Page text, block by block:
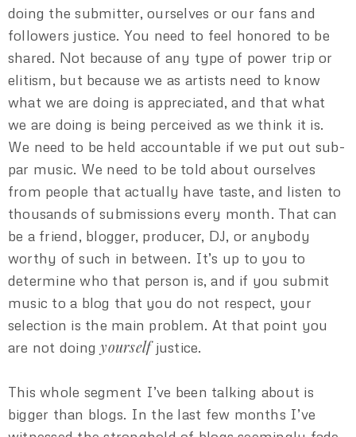
doing the submitter, ourselves or our fans and
followers justice. You need to feel honored to be
shared. Not because of any type of power trip or
elitism, but because we as artists need to know
what we are doing is appreciated, and that what
we are doing is being perceived as we think it is.
We need to be held accountable if we put out sub-
par music. We need to be told about ourselves
from people that actually have taste, and listen to
thousands of submissions every month. That can
be a friend, blogger, producer, DJ, or anybody
worthy of such in between. It’s up to you to
determine who that person is, and if you submit
music to a blog that you do not respect, your
selection is the main problem. At that point you
are not doingyourselfjustice.
This whole segment I’ve been talking about is
bigger than blogs. In the last few months I’ve